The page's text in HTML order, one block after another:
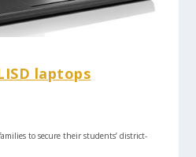
laptops
to secure their students’ district-